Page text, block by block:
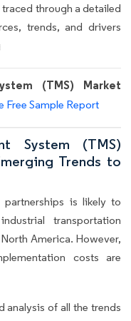
through a detailed
trends, and drivers
(TMS) Market
Free Sample Report
System (TMS)
Trends to
is likely to
transportation
America. However,
costs are
analysis of all the trends